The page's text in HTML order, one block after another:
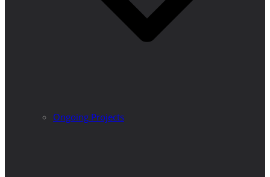
Ongoing Projects